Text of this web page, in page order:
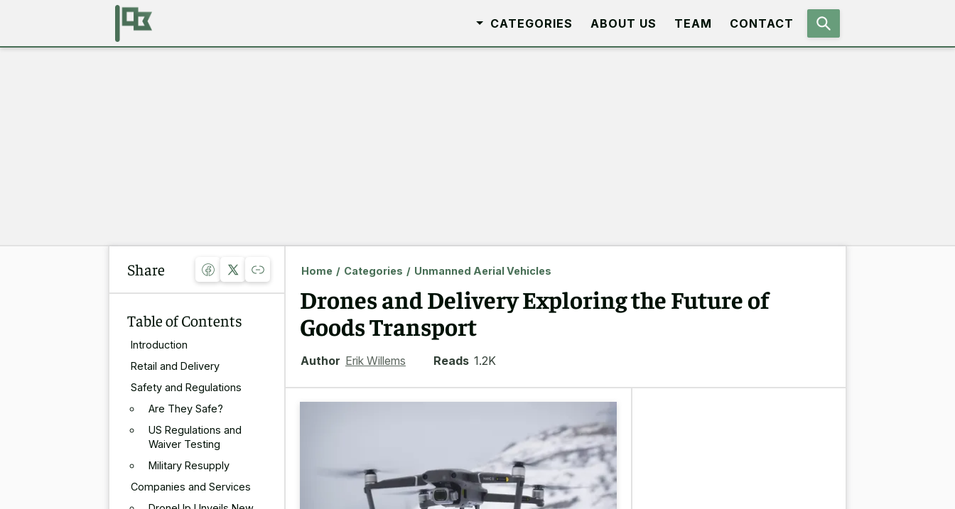
CATEGORIES ABOUT US TEAM CONTACT
Share
Table of Contents
Introduction
Retail and Delivery
Safety and Regulations
Are They Safe?
US Regulations and
Waiver Testing
Military Resupply
Companies and Services
Home / Categories / Unmanned Aerial Vehicles
Drones and Delivery Exploring the Future of
Goods Transport
Author Erik Willems Reads 1.2K